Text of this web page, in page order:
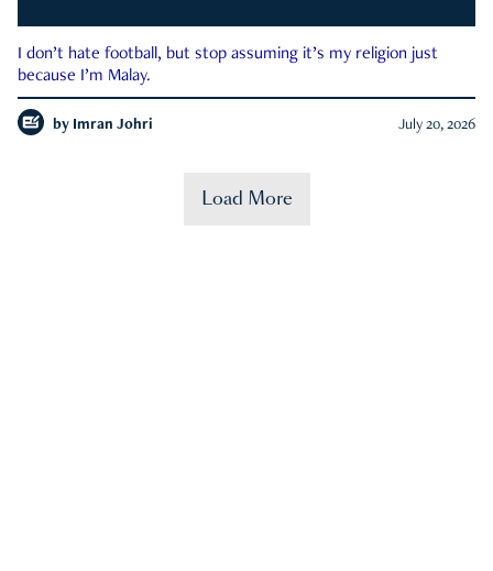
I don’t hate football, but stop assuming it’s my religion just
because I’m Malay.
by Imran Johri July 20, 2026
Load More